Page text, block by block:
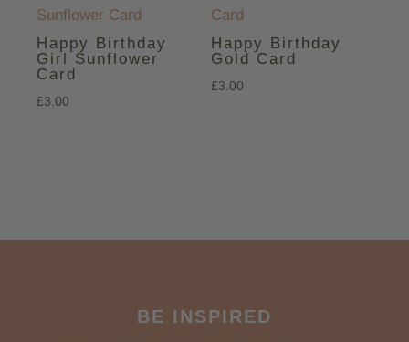
Happy Birthday
Girl Sunflower
Card
£3.00
Happy Birthday
Gold Card
£3.00
BE INSPIRED